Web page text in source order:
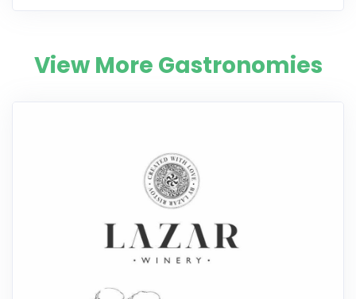
View More Gastronomies